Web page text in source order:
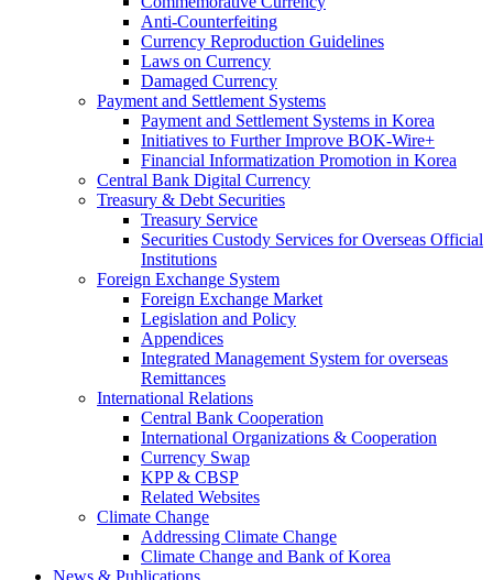
Anti-Counterfeiting
Currency Reproduction Guidelines
Laws on Currency
Damaged Currency
Payment and Settlement Systems
Payment and Settlement Systems in Korea
Initiatives to Further Improve BOK-Wire+
Financial Informatization Promotion in Korea
Central Bank Digital Currency
Treasury & Debt Securities
Treasury Service
Securities Custody Services for Overseas Official
Institutions
Foreign Exchange System
Foreign Exchange Market
Legislation and Policy
Appendices
Integrated Management System for overseas
Remittances
International Relations
Central Bank Cooperation
International Organizations & Cooperation
Currency Swap
KPP & CBSP
Related Websites
Climate Change
Addressing Climate Change
Climate Change and Bank of Korea